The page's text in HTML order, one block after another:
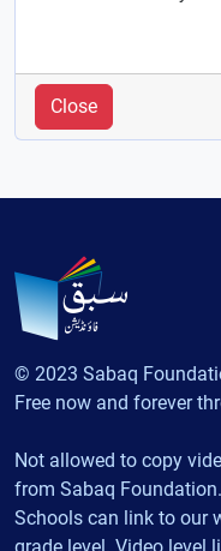
Close
© 2023 Sabaq
Free now and forever
Not allowed to copy
from Sabaq Foundation.
Schools can link to our